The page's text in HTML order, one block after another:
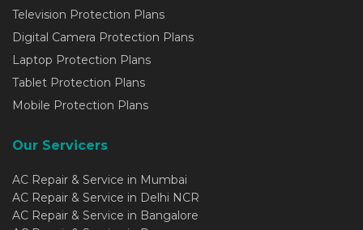
Television Protection Plans
Digital Camera Protection Plans
Laptop Protection Plans
Tablet Protection Plans
Mobile Protection Plans
Our Servicers
AC Repair & Service in Mumbai
AC Repair & Service in Delhi NCR
AC Repair & Service in Bangalore